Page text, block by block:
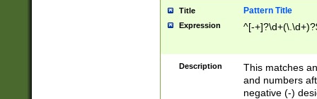
Title Pattern Title
Expression ^[-
Description
This matches
and numbers
negative (-)